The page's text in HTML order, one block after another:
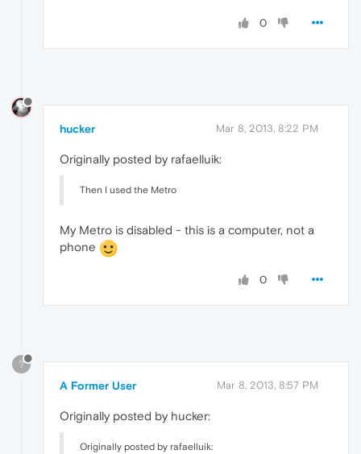
0
hucker Mar 8, 2013, 8:22 PM
Originally posted by rafaelluik:
Then I used the Metro
My Metro is disabled - this is a computer, not a
phone
0
?
A Former User Mar 8, 2013, 8:57 PM
Originally posted by hucker:
Originally posted by rafaelluik: